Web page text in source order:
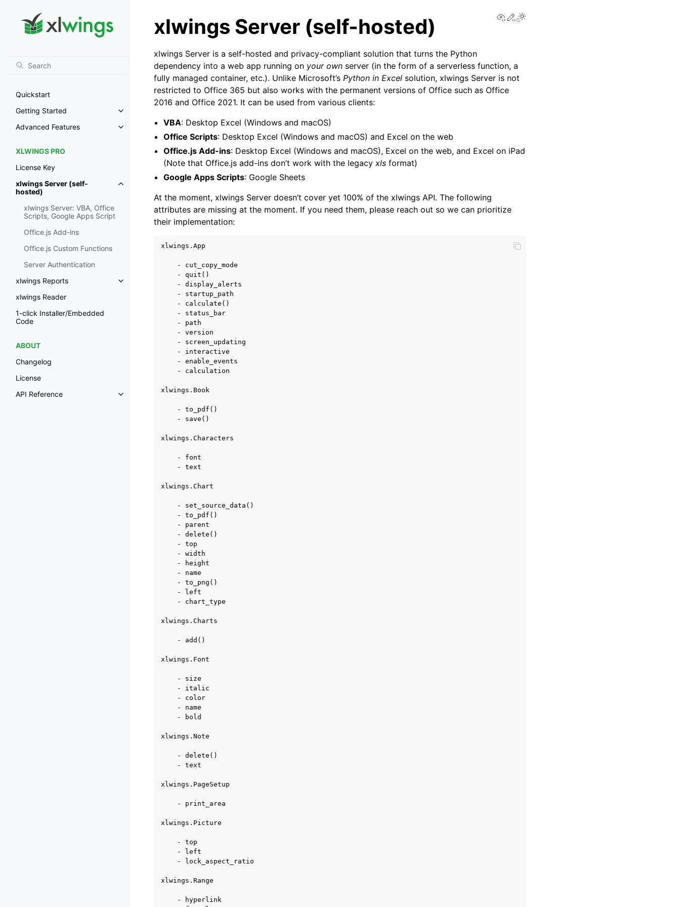
Quickstart
Getting Started
Toggle navigation of Getting Started
Advanced Features
Toggle navigation of Advanced Features
XLWINGS PRO
License Key
xlwings Server (self-
hosted)
Toggle navigation of xlwings Server (self-hosted)
xlwings Server: VBA, Office
Scripts, Google Apps Script
Office.js Add-ins
Office.js Custom Functions
Server Authentication
xlwings Reports
Toggle navigation of xlwings Reports
xlwings Reader
1-click Installer/Embedded
Code
ABOUT
Changelog
License
API Reference
Toggle navigation of API Reference
View this page
Edit this page
Toggle Light / Dark / Auto color theme
xlwings Server (self-hosted)
xlwings Server is a self-hosted and privacy-compliant solution that turns the Python
dependency into a web app running on your own server (in the form of a serverless function, a
fully managed container, etc.). Unlike Microsoft’s Python in Excel solution, xlwings Server is not
restricted to Office 365 but also works with the permanent versions of Office such as Office
2016 and Office 2021. It can be used from various clients:
VBA: Desktop Excel (Windows and macOS)
Office Scripts: Desktop Excel (Windows and macOS) and Excel on the web
Office.js Add-ins: Desktop Excel (Windows and macOS), Excel on the web, and Excel on iPad
(Note that Office.js add-ins don’t work with the legacyxls format)
Google Apps Scripts: Google Sheets
At the moment, xlwings Server doesn’t cover yet 100% of the xlwings API. The following
attributes are missing at the moment. If you need them, please reach out so we can prioritize
their implementation:
xlwings.App
    - cut_copy_mode
    - quit()
    - display_alerts
    - startup_path
    - calculate()
    - status_bar
    - path
    - version
    - screen_updating
    - interactive
    - enable_events
    - calculation
xlwings.Book
    - to_pdf()
    - save()
xlwings.Characters
    - font
    - text
xlwings.Chart
    - set_source_data()
    - to_pdf()
    - parent
    - delete()
    - top
    - width
    - height
    - name
    - to_png()
    - left
    - chart_type
xlwings.Charts
    - add()
xlwings.Font
    - size
    - italic
    - color
    - name
    - bold
xlwings.Note
    - delete()
    - text
xlwings.PageSetup
    - print_area
xlwings.Picture
    - top
    - left
    - lock_aspect_ratio
xlwings.Range
    - hyperlink